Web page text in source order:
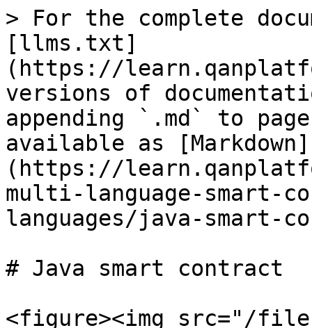
> For the complete
[llms.txt]
(https://
versions of
appending `.md` to
available as [Markdown]
(https://
multi-language-smart-
languages/java-smart-
# Java smart contract
<figure><img src="/files/